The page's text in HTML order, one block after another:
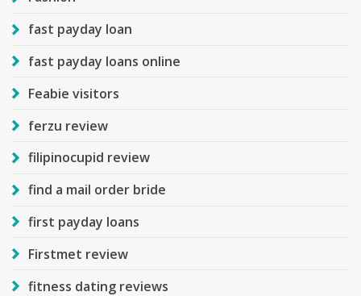
fast payday loan
fast payday loans online
Feabie visitors
ferzu review
filipinocupid review
find a mail order bride
first payday loans
Firstmet review
fitness dating reviews